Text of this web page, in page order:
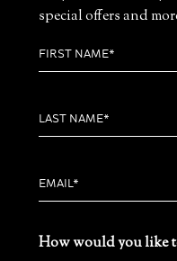
special offers and
How would you like